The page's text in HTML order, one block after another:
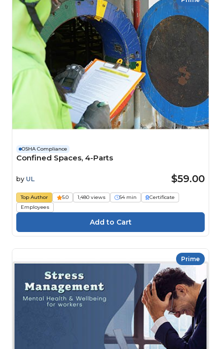
OSHA Compliance
Confined Spaces, 4-Parts
by UL $59.00
Top Author 5.0 1,480 views 54 min
Certificate
Employees
Prime